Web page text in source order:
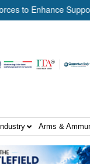
Support for
Industry Arms &